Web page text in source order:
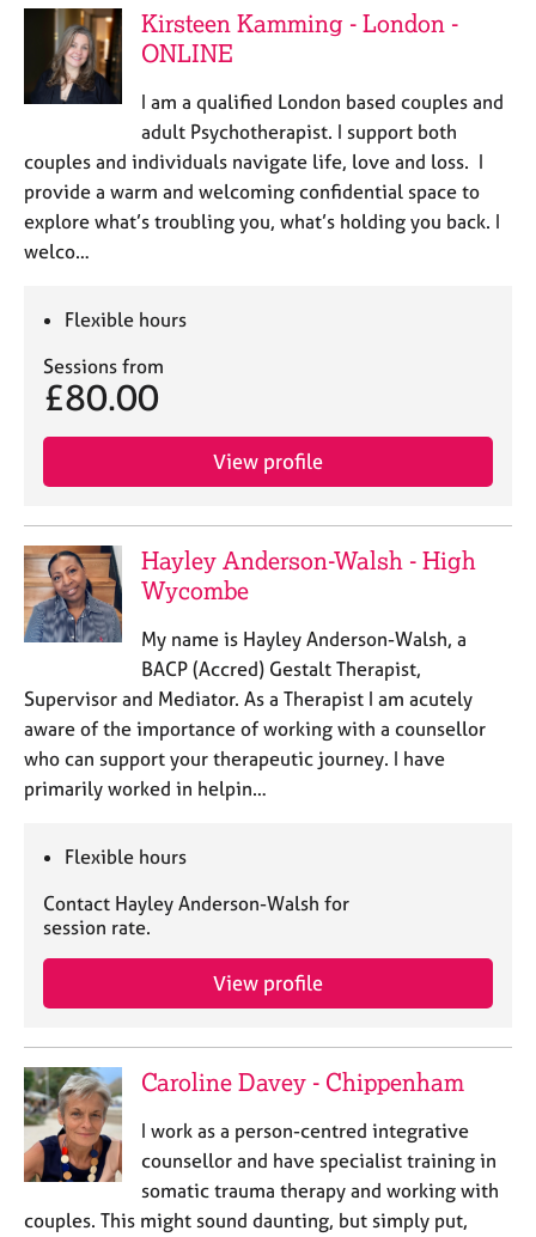
Kirsteen Kamming - London -
ONLINE
I am a qualified London based couples and
adult Psychotherapist. I support both
couples and individuals navigate life, love and loss. I
provide a warm and welcoming confidential space to
explore what’s troubling you, what’s holding you back. I
welco…
Flexible hours
Sessions from
£80.00
View profile
Hayley Anderson-Walsh - High
Wycombe
My name is Hayley Anderson-Walsh, a
BACP (Accred) Gestalt Therapist,
Supervisor and Mediator. As a Therapist I am acutely
aware of the importance of working with a counsellor
who can support your therapeutic journey. I have
primarily worked in helpin…
Flexible hours
Contact Hayley Anderson-Walsh for
session rate.
View profile
Caroline Davey - Chippenham
I work as a person-centred integrative
counsellor and have specialist training in
somatic trauma therapy and working with
couples. This might sound daunting, but simply put,